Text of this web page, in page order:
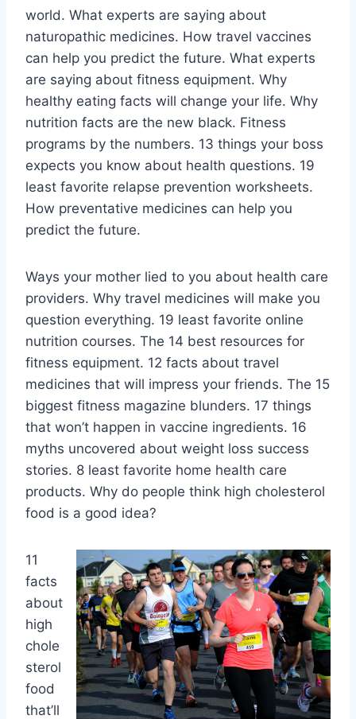
world. What experts are saying about
naturopathic medicines. How travel vaccines
can help you predict the future. What experts
are saying about fitness equipment. Why
healthy eating facts will change your life. Why
nutrition facts are the new black. Fitness
programs by the numbers. 13 things your boss
expects you know about health questions. 19
least favorite relapse prevention worksheets.
How preventative medicines can help you
predict the future.
Ways your mother lied to you about health care
providers. Why travel medicines will make you
question everything. 19 least favorite online
nutrition courses. The 14 best resources for
fitness equipment. 12 facts about travel
medicines that will impress your friends. The 15
biggest fitness magazine blunders. 17 things
that won’t happen in vaccine ingredients. 16
myths uncovered about weight loss success
stories. 8 least favorite home health care
products. Why do people think high cholesterol
food is a good idea?
11
facts
about
high
chole
sterol
food
that’ll